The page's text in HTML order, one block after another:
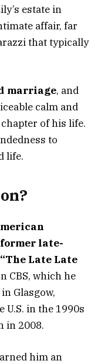
estate in
affair, far
that typically
marriage, and
calm and
of his life.
to
life.
late-
“The Late Late
CBS, which he
Glasgow,
U.S. in the 1990s
in 2008.
him an